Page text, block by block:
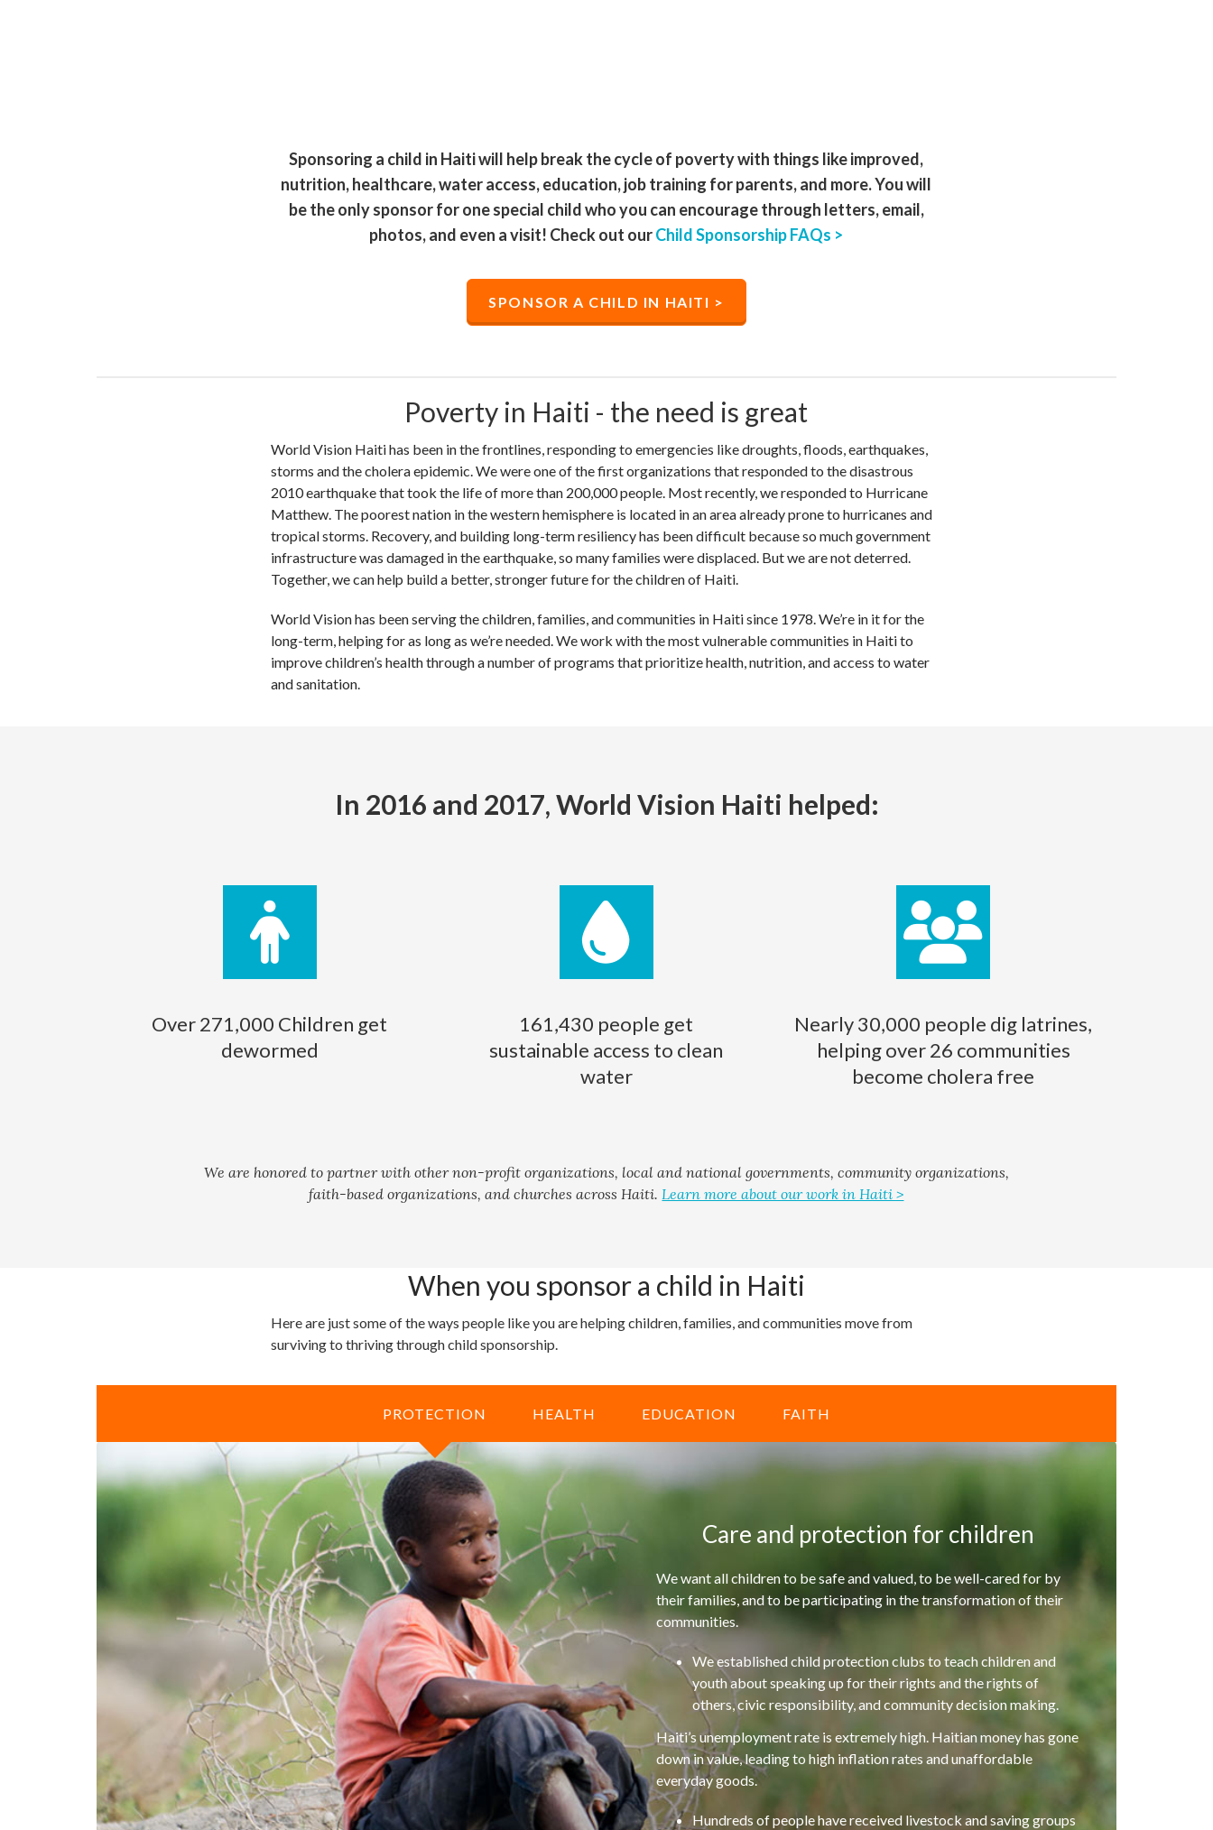
Sponsoring a child in Haiti will help break the cycle of poverty with things like improved,
nutrition, healthcare, water access, education, job training for parents, and more. You will
be the only sponsor for one special child who you can encourage through letters, email,
photos, and even a visit! Check out ourChild Sponsorship FAQs >
SPONSOR A CHILD IN HAITI >
Poverty in Haiti - the need is great
World Vision Haiti has been in the frontlines, responding to emergencies like droughts, floods, earthquakes,
storms and the cholera epidemic. We were one of the first organizations that responded to the disastrous
2010 earthquake that took the life of more than 200,000 people. Most recently, we responded to Hurricane
Matthew. The poorest nation in the western hemisphere is located in an area already prone to hurricanes and
tropical storms. Recovery, and building long-term resiliency has been difficult because so much government
infrastructure was damaged in the earthquake, so many families were displaced. But we are not deterred.
Together, we can help build a better, stronger future for the children of Haiti.
World Vision has been serving the children, families, and communities in Haiti since 1978. We’re in it for the
long-term, helping for as long as we’re needed. We work with the most vulnerable communities in Haiti to
improve children’s health through a number of programs that prioritize health, nutrition, and access to water
and sanitation.
In 2016 and 2017, World Vision Haiti helped:
Over 271,000 Children get
dewormed
161,430 people get
sustainable access to clean
water
Nearly 30,000 people dig latrines,
helping over 26 communities
become cholera free
We are honored to partner with other non-profit organizations, local and national governments, community organizations,
faith-based organizations, and churches across Haiti.Learn more about our work in Haiti >
When you sponsor a child in Haiti
Here are just some of the ways people like you are helping children, families, and communities move from
surviving to thriving through child sponsorship.
PROTECTION HEALTH EDUCATION FAITH
Care and protection for children
We want all children to be safe and valued, to be well-cared for by
their families, and to be participating in the transformation of their
communities.
We established child protection clubs to teach children and
youth about speaking up for their rights and the rights of
others, civic responsibility, and community decision making.
Haiti’s unemployment rate is extremely high. Haitian money has gone
down in value, leading to high inflation rates and unaffordable
everyday goods.
Hundreds of people have received livestock and saving groups